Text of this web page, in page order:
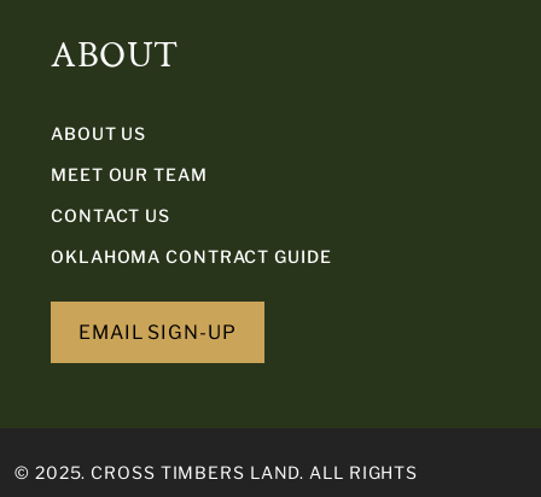
ABOUT
ABOUT US
MEET OUR TEAM
CONTACT US
OKLAHOMA CONTRACT GUIDE
EMAIL SIGN-UP
© 2025. CROSS TIMBERS LAND. ALL RIGHTS